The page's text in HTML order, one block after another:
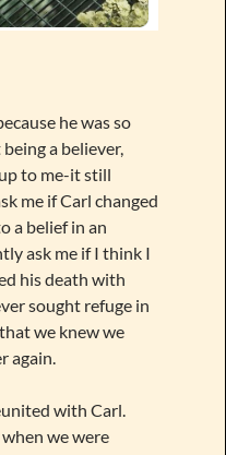
he was so
a believer,
to me-it still
me if Carl changed
a belief in an
ask me if I think I
his death with
sought refuge in
we knew we
again.
with Carl.
we were